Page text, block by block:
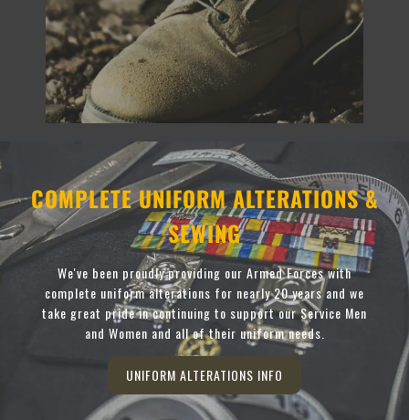
COMPLETE UNIFORM ALTERATIONS &
SEWING
We've been proudly providing our Armed Forces with
complete uniform alterations for nearly 20 years and we
take great pride in continuing to support our Service Men
and Women and all of their uniform needs.
UNIFORM ALTERATIONS INFO